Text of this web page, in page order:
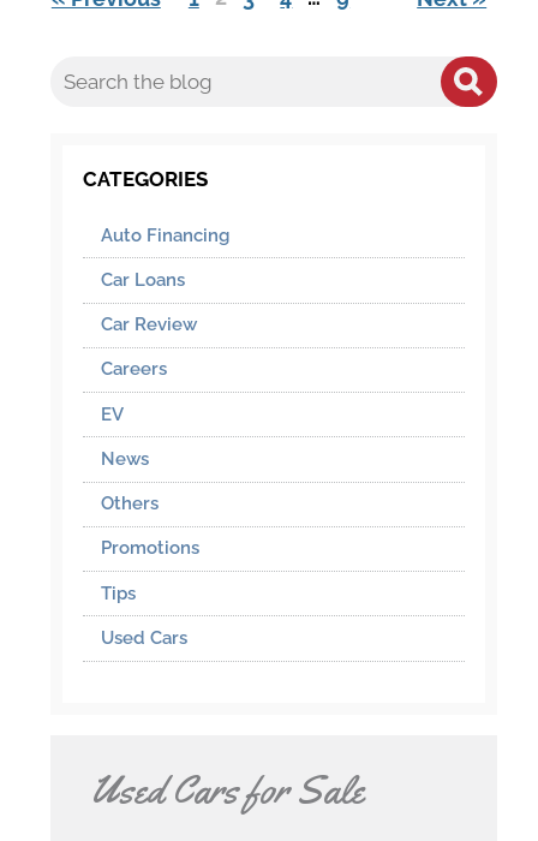
CATEGORIES
Auto Financing
Car Loans
Car Review
Careers
EV
News
Others
Promotions
Tips
Used Cars
Used Cars for Sale